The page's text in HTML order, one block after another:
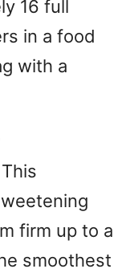
16 full
in a food
with a
This
firm up to a
smoothest